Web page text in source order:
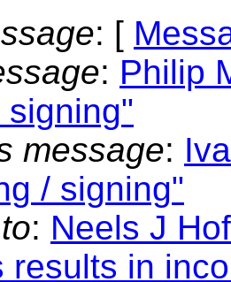
: [
: Philip
message:
/ signing"
: Neels J
results in